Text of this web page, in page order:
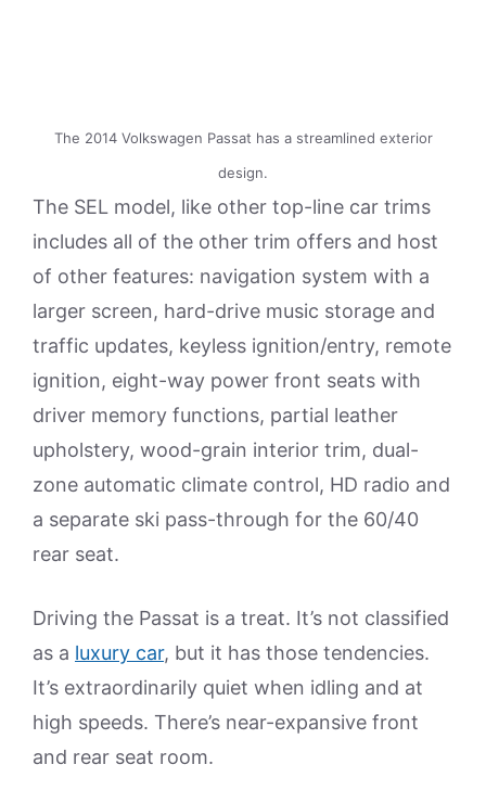
The 2014 Volkswagen Passat has a streamlined exterior
design.
The SEL model, like other top-line car trims
includes all of the other trim offers and host
of other features: navigation system with a
larger screen, hard-drive music storage and
traffic updates, keyless ignition/entry, remote
ignition, eight-way power front seats with
driver memory functions, partial leather
upholstery, wood-grain interior trim, dual-
zone automatic climate control, HD radio and
a separate ski pass-through for the 60/40
rear seat.
Driving the Passat is a treat. It’s not classified
as a luxury car, but it has those tendencies.
It’s extraordinarily quiet when idling and at
high speeds. There’s near-expansive front
and rear seat room.